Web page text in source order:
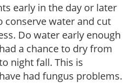
early in the day or later
conserve water and cut
Do water early enough
a chance to dry from
night fall. This is
had fungus problems.